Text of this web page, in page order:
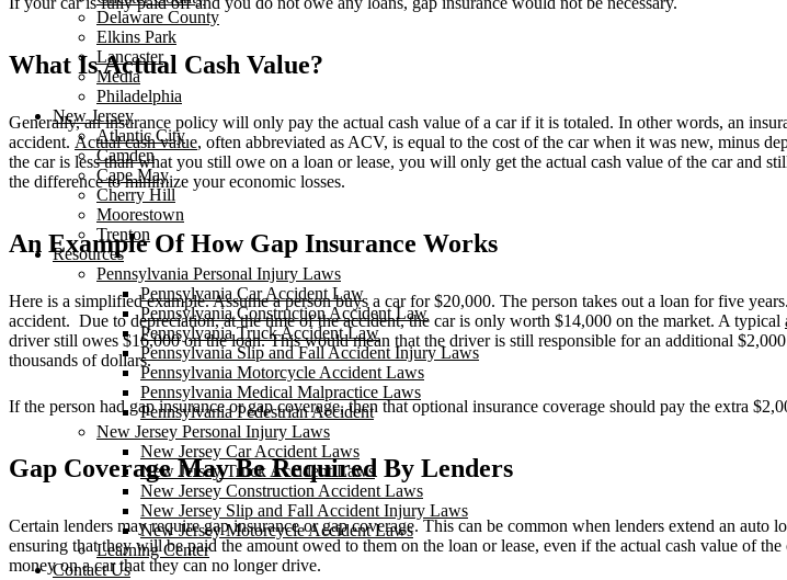
Delaware County
Elkins Park
Lancaster
Media
Philadelphia
New Jersey
Atlantic City
Camden
Cape May
Cherry Hill
Moorestown
Trenton
Resources
Pennsylvania Personal Injury Laws
Pennsylvania Car Accident Law
Pennsylvania Construction Accident Law
Pennsylvania Truck Accident Law
Pennsylvania Slip and Fall Accident Injury Laws
Pennsylvania Motorcycle Accident Laws
Pennsylvania Medical Malpractice Laws
Pennsylvania Pedestrian Accident
New Jersey Personal Injury Laws
New Jersey Car Accident Laws
New Jersey Truck Accident Laws
New Jersey Construction Accident Laws
New Jersey Slip and Fall Accident Injury Laws
New Jersey Motorcycle Accident Laws
Learning Center
Contact Us
What Is Actual Cash Value?
Generally, an insurance policy will only pay the actual cash value of a car if it is totaled. In other words, an
accident. Actual cash value, often abbreviated as ACV, is equal to the cost of the car when it was new, minus
the car is less than what you still owe on a loan or lease, you will only get the actual cash value of the car and
the difference to minimize your economic losses.
An Example Of How Gap Insurance Works
Here is a simplified example. Assume a person buys a car for $20,000. The person takes out a loan for five
accident. Due to depreciation, at the time of the accident, the car is only worth $14,000 on the market. A typical
driver still owes $16,000 on the loan. This would mean that the driver is still responsible for an additional
thousands of dollars.
If the person had gap insurance or gap coverage, then that optional insurance coverage should pay the extra
Gap Coverage May Be Required By Lenders
Certain lenders may require gap insurance or gap coverage. This can be common when lenders extend an
ensuring that they will be paid the amount owed to them on the loan or lease, even if the actual cash value of
money on a car that they can no longer drive.